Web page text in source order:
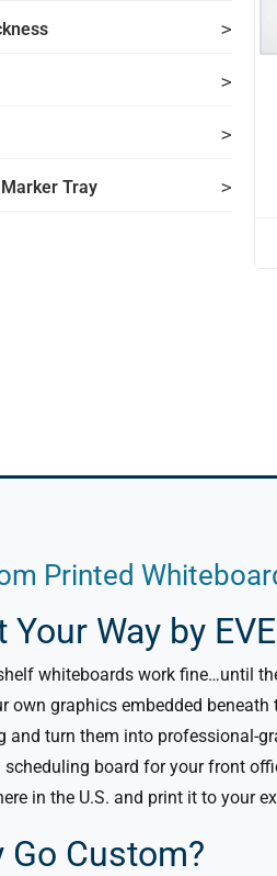
Tray
Printed
Your Way by
whiteboards work fine…until
own graphics embedded beneath
and turn them into professional-
scheduling board for your front
in the U.S. and print it to your
Go Custom?